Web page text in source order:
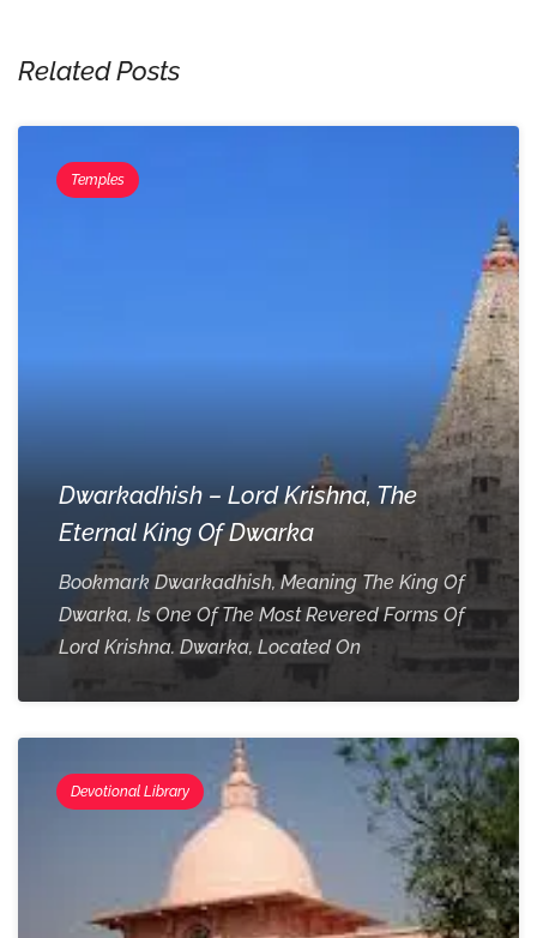
Related Posts
Temples
Dwarkadhish – Lord Krishna, The
Eternal King Of Dwarka
Bookmark Dwarkadhish, Meaning The King Of
Dwarka, Is One Of The Most Revered Forms Of
Lord Krishna. Dwarka, Located On
Devotional Library